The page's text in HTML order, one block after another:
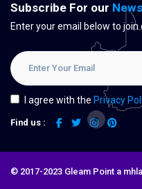
Subscribe For our
Enter your email below to join
I agree with the Privacy
Find us :
© 2017-2023 Gleam Point a